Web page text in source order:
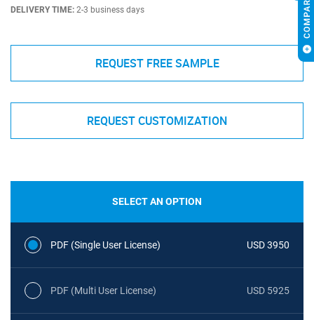
DELIVERY TIME: 2-3 business days
REQUEST FREE SAMPLE
REQUEST CUSTOMIZATION
SELECT AN OPTION
PDF (Single User License) USD 3950
PDF (Multi User License) USD 5925